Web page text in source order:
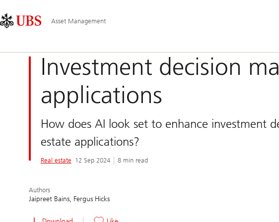
Area
Navigation
Asset Management
Investment decision
applications
How does AI look set to enhance investment
estate applications?
Real estate 12 Sep 2024 8 min read
Authors
Jaipreet Bains Fergus Hicks